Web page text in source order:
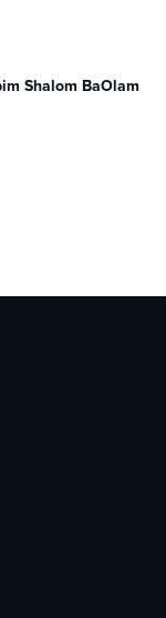
Shalom BaOlam